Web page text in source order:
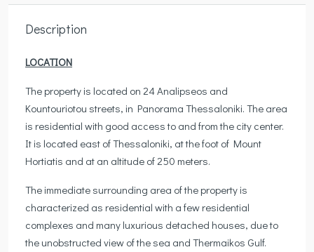
Description
LOCATION
The property is located on 24 Analipseos and
Kountouriotou streets, in Panorama Thessaloniki. The area
is residential with good access to and from the city center.
It is located east of Thessaloniki, at the foot of Mount
Hortiatis and at an altitude of 250 meters.
The immediate surrounding area of the property is
characterized as residential with a few residential
complexes and many luxurious detached houses, due to
the unobstructed view of the sea and Thermaikos Gulf.